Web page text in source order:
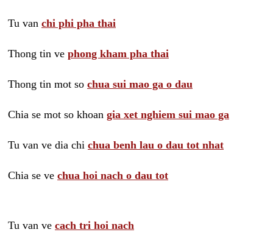
Tu van chi phi pha thai
Thong tin ve phong kham pha thai
Thong tin mot so chua sui mao ga o dau
Chia se mot so khoan gia xet nghiem sui mao ga
Tu van ve dia chi chua benh lau o dau tot nhat
Chia se ve chua hoi nach o dau tot
Tu van ve cach tri hoi nach